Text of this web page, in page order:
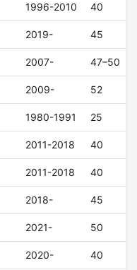
1996-2010 40
2019- 45
2007- 47–50
2009- 52
1980-1991 25
2011-2018 40
2011-2018 40
2018- 45
2021- 50
2020- 40